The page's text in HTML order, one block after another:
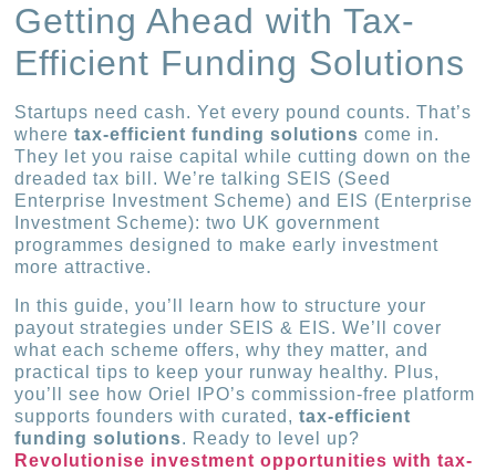
Getting Ahead with Tax-
Efficient Funding Solutions
Startups need cash. Yet every pound counts. That’s
wheretax-efficient funding solutions come in.
They let you raise capital while cutting down on the
dreaded tax bill. We’re talking SEIS (Seed
Enterprise Investment Scheme) and EIS (Enterprise
Investment Scheme): two UK government
programmes designed to make early investment
more attractive.
In this guide, you’ll learn how to structure your
payout strategies under SEIS & EIS. We’ll cover
what each scheme offers, why they matter, and
practical tips to keep your runway healthy. Plus,
you’ll see how Oriel IPO’s commission-free platform
supports founders with curated,tax-efficient
funding solutions. Ready to level up?
Revolutionise investment opportunities with tax-